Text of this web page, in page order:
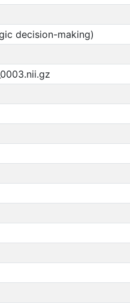
decision-making)